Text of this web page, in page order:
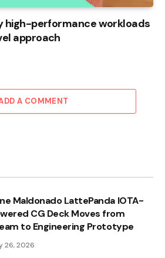
high-performance workloads
approach
A COMMENT
Maldonado LattePanda IOTA-
CG Deck Moves from
to Engineering Prototype
26, 2026